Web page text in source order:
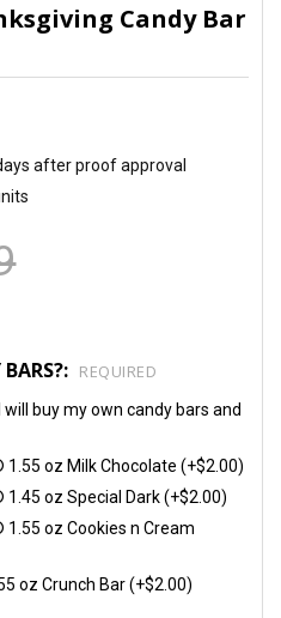
Candy Bar
after proof approval
REQUIRED
will buy my own candy bars and
1.55 oz Milk Chocolate (+$2.00)
1.45 oz Special Dark (+$2.00)
1.55 oz Cookies n Cream
oz Crunch Bar (+$2.00)